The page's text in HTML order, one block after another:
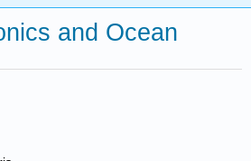
and Ocean